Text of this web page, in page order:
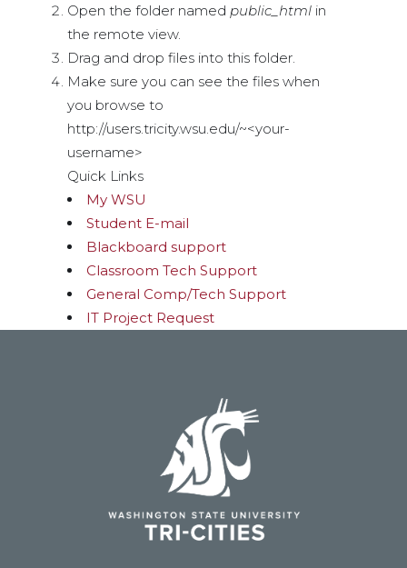
Open the folder named public_html in
the remote view.
Drag and drop files into this folder.
Make sure you can see the files when
you browse to
http://users.tricity.wsu.edu/~<your-
username>
Quick Links
My WSU
Student E-mail
Blackboard support
Classroom Tech Support
General Comp/Tech Support
IT Project Request